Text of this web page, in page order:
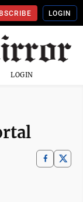
LOGIN
LOGIN